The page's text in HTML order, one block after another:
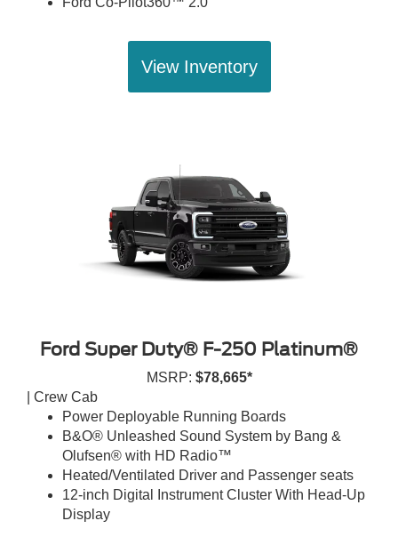
View Inventory
Ford Super Duty® F-250 Platinum®
MSRP: $78,665*
| Crew Cab
Power Deployable Running Boards
B&O® Unleashed Sound System by Bang &
Olufsen® with HD Radio™
Heated/Ventilated Driver and Passenger seats
12-inch Digital Instrument Cluster With Head-Up
Display